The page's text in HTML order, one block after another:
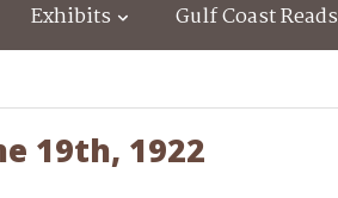
Exhibits Gulf Coast Reads
19th, 1922